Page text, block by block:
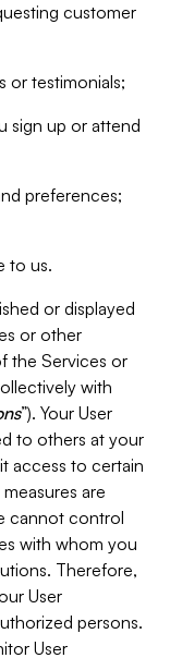
customer
or testimonials;
sign up or attend
preferences;
to us.
or displayed
or other
the Services or
with
”). Your User
to others at your
access to certain
are
cannot control
with whom you
Therefore,
User
persons.
User